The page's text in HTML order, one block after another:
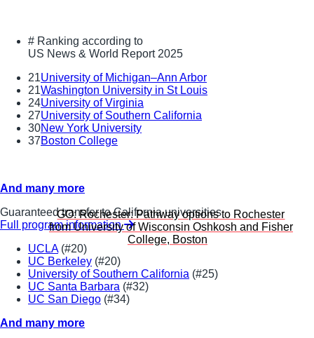
GO: Rochester: Pathway options to Rochester
from University of Wisconsin Oshkosh and Fisher
College, Boston
# Ranking according to
US News & World Report 2025
21University of Michigan–Ann Arbor
21Washington University in St Louis
24University of Virginia
27University of Southern California
30New York University
37Boston College
And many more
Guaranteed transfer to California universities
Full program information
UCLA(#20)
UC Berkeley (#20)
University of Southern California (#25)
UC Santa Barbara (#32)
UC San Diego (#34)
And many more